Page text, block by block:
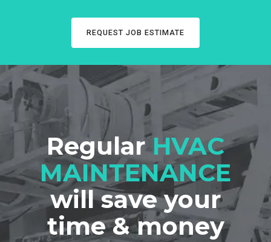
REQUEST JOB ESTIMATE
RegularHVAC
MAINTENANCE
will save your
time & money